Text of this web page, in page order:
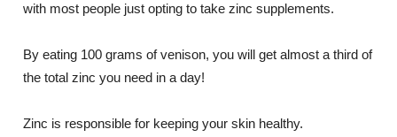
with most people just opting to take zinc supplements.
By eating 100 grams of venison, you will get almost a third of
the total zinc you need in a day!
Zinc is responsible for keeping your skin healthy.